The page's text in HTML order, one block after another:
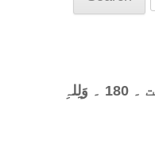
سُورت ۔ 7 ۔ الْأَعْرَاف ۔ آیت ۔ 180 ۔ وَلِلہِ